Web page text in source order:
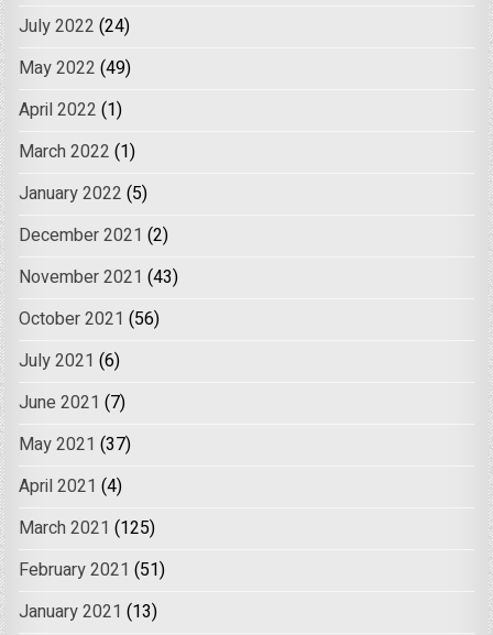
July 2022 (24)
May 2022 (49)
April 2022 (1)
March 2022 (1)
January 2022 (5)
December 2021 (2)
November 2021 (43)
October 2021 (56)
July 2021 (6)
June 2021 (7)
May 2021 (37)
April 2021 (4)
March 2021 (125)
February 2021 (51)
January 2021 (13)